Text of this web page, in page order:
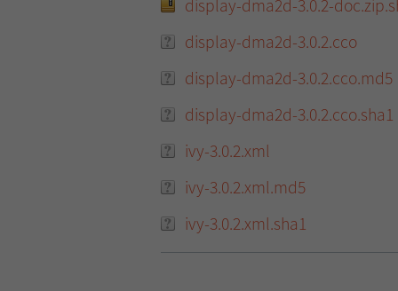
display-dma2d-3.0.2-
display-dma2d-3.0.2.cco
display-dma2d-3.0.2.cco.md5
display-dma2d-3.0.2.cco.sha1
ivy-3.0.2.xml
ivy-3.0.2.xml.md5
ivy-3.0.2.xml.sha1